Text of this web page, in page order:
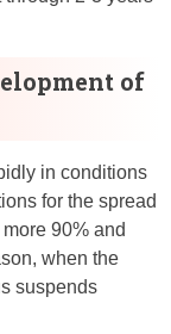
of
in conditions
for the spread
90% and
when the
suspends